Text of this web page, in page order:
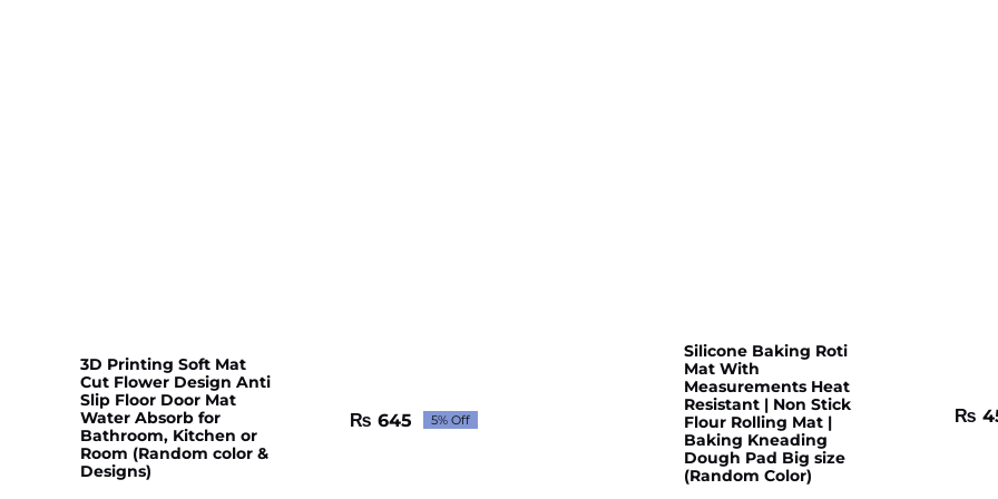
3D Printing Soft Mat
Cut Flower Design Anti
Slip Floor Door Mat
Water Absorb for
Bathroom, Kitchen or
Room (Random color &
Designs)
Original
₨ 645Current
5% Off
Silicone Baking Roti
Mat With
Measurements Heat
Resistant | Non Stick
Flour Rolling Mat |
Baking Kneading
Dough Pad Big size
(Random Color)
₨